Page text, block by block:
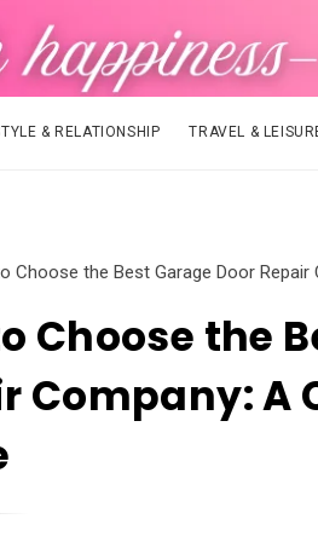
& RELATIONSHIP TRAVEL &
Choose the Best Garage Door Repair
Choose the
Company: A